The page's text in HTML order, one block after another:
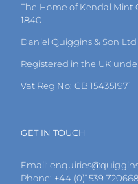
The Home of Kendal Mint
1840
Daniel Quiggins & Son
Registered in the UK
Vat Reg No: GB 154351971
GET IN TOUCH
Email:
Phone: +44 (0)1539 720668